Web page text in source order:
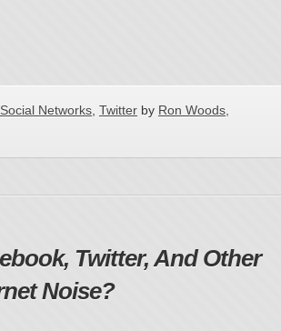
Social Networks Twitter by Ron Woods,
Twitter, And Other
Noise?